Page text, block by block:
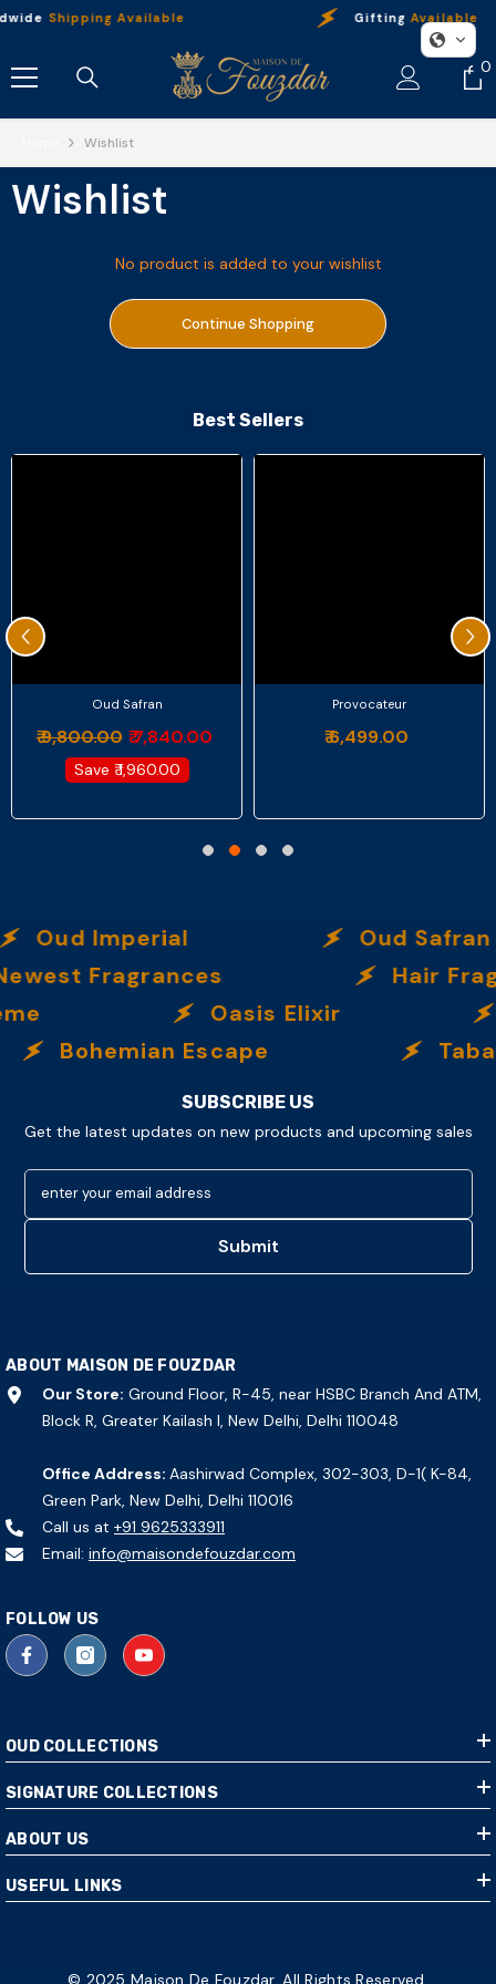
Skip To Content
Shipping Available Gifting Available
0
0
Wishlist
Wishlist
No product is added to your wishlist
Continue Shopping
Best Sellers
Oud Safran
₹ 9,800.00 ₹ 7,840.00
Save ₹ 1,960.00
Provocateur
₹ 6,499.00
Oud Imperial
Oud Safran
Fragrances
Hair
Oasis Elixir
Bohemian Escape
SUBSCRIBE US
Get the latest updates on new products and upcoming sales
enter your email address
Submit
ABOUT MAISON DE FOUZDAR
Our Store: Ground Floor, R-45, near HSBC Branch And ATM,
Block R, Greater Kailash I, New Delhi, Delhi 110048
Office Address: Aashirwad Complex, 302-303, D-1( K-84,
Green Park, New Delhi, Delhi 110016
Call us at +91 9625333911
Email: info@maisondefouzdar.com
FOLLOW US
OUD COLLECTIONS
SIGNATURE COLLECTIONS
ABOUT US
USEFUL LINKS
© 2025 Maison De Fouzdar. All Rights Reserved.